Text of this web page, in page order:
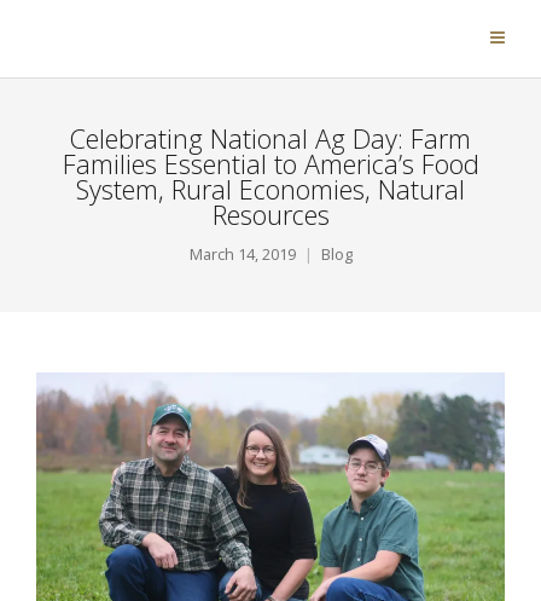
Celebrating National Ag Day: Farm
Families Essential to America’s Food
System, Rural Economies, Natural
Resources
March 14, 2019 Blog